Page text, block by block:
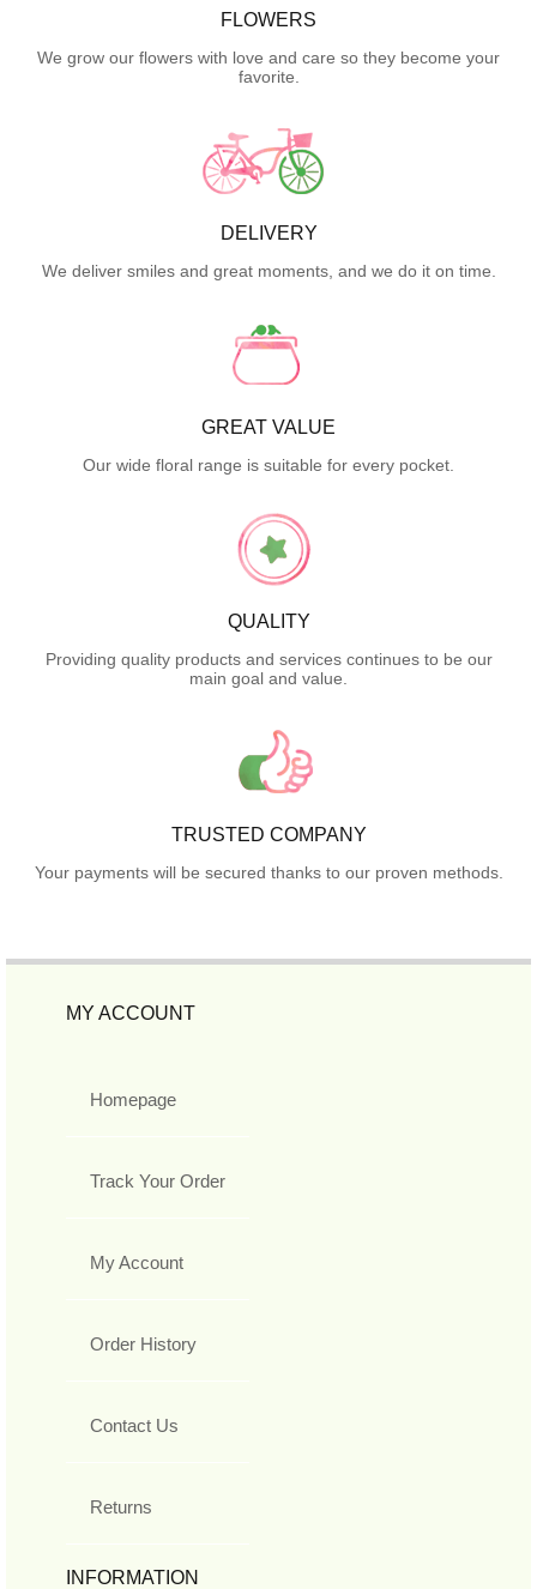
FLOWERS
We grow our flowers with love and care so they become your
favorite.
DELIVERY
We deliver smiles and great moments, and we do it on time.
GREAT VALUE
Our wide floral range is suitable for every pocket.
QUALITY
Providing quality products and services continues to be our
main goal and value.
TRUSTED COMPANY
Your payments will be secured thanks to our proven methods.
MY ACCOUNT
Homepage
Track Your Order
My Account
Order History
Contact Us
Returns
INFORMATION